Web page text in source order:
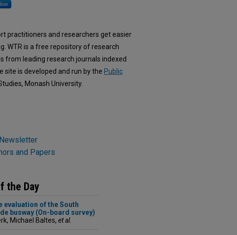
practitioners and researchers get easier
WTR is a free repository of research
from leading research journals indexed
site is developed and run by the Public
Monash University.
and Papers
the Day
evaluation of the South
busway (On-board survey)
Michael Baltes, et al.